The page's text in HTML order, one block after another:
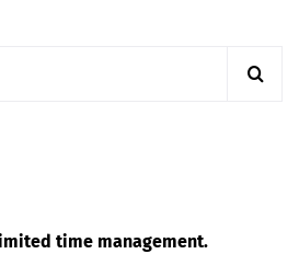
time management.